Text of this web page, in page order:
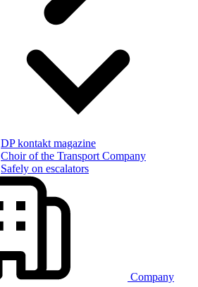
DP kontakt magazine
Choir of the Transport Company
Safely on escalators
Company